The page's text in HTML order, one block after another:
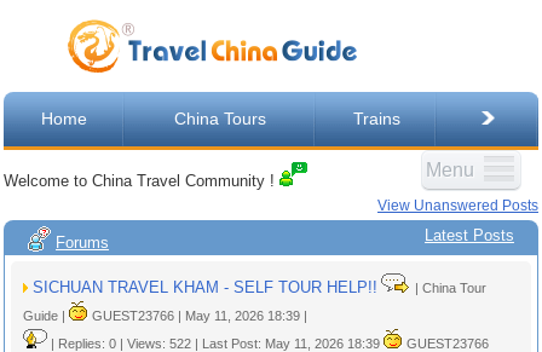
Home China Tours Trains
Menu
Welcome to China Travel Community !
View Unanswered Posts
Forums Latest Posts
SICHUAN TRAVEL KHAM - SELF TOUR HELP!!
| China Tour
Guide |
GUEST23766 | May 11, 2026 18:39 |
| Replies: 0 | Views: 522 | Last Post: May 11, 2026 18:39
GUEST23766